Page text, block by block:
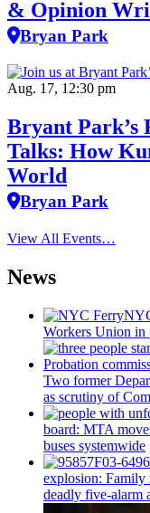
& Opinion
Bryan Park
Aug. 17, 12:30 pm
Bryant Park’s
Talks: How
World
Bryan Park
View All Events…
News
Workers Union in
Two former
as scrutiny of
board: MTA
buses systemwide
explosion: Family
deadly five-alarm